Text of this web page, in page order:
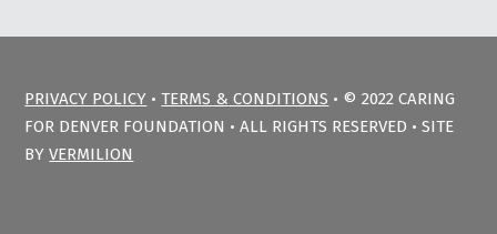
PRIVACY POLICY •TERMS & CONDITIONS • © 2022 CARING
FOR DENVER FOUNDATION • ALL RIGHTS RESERVED • SITE
BYVERMILION